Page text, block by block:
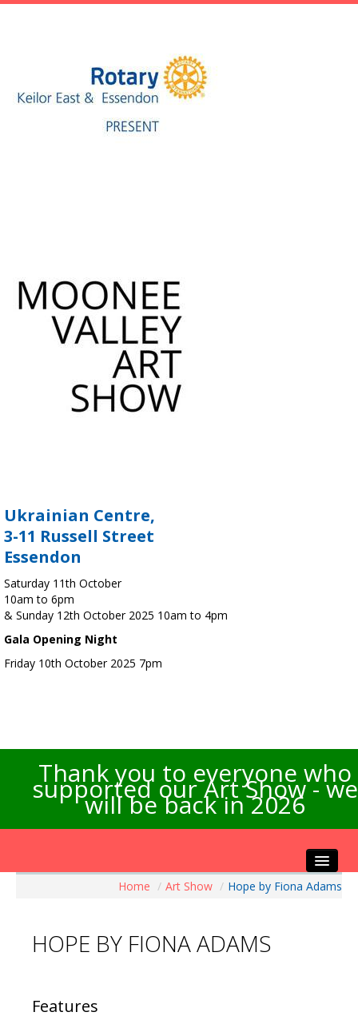
Ukrainian Centre,
3-11 Russell Street
Essendon
Saturday 11th October
10am to 6pm
& Sunday 12th October 2025 10am to 4pm
Gala Opening Night
Friday 10th October 2025 7pm
Thank you to everyone who
supported our Art Show - we
will be back in 2026
Artists Info
Exhibitions
Home / Art Show / Hope by Fiona Adams
HOPE BY FIONA ADAMS
Features